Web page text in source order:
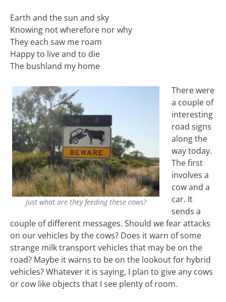
Earth and the sun and sky
Knowing not wherefore nor why
They each saw me roam
Happy to live and to die
The bushland my home
Just what are they feeding these cows?
There were
a couple of
interesting
road signs
along the
way today.
The first
involves a
cow and a
car. It
sends a
couple of different messages. Should we fear attacks
on our vehicles by the cows? Does it warn of some
strange milk transport vehicles that may be on the
road? Maybe it warns to be on the lookout for hybrid
vehicles? Whatever it is saying, I plan to give any cows
or cow like objects that I see plenty of room.